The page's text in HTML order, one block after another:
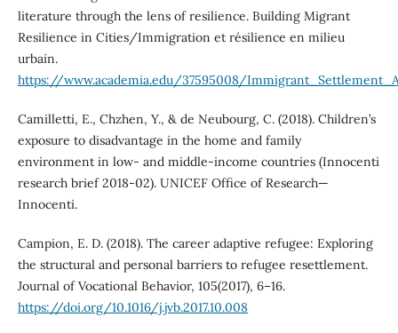
literature through the lens of resilience. Building Migrant
Resilience in Cities/Immigration et résilience en milieu
urbain.
https://www.academia.edu/37595008/
Camilletti, E., Chzhen, Y., & de Neubourg, C. (2018). Children’s
exposure to disadvantage in the home and family
environment in low- and middle-income countries (Innocenti
research brief 2018-02). UNICEF Office of Research—
Innocenti.
Campion, E. D. (2018). The career adaptive refugee: Exploring
the structural and personal barriers to refugee resettlement.
Journal of Vocational Behavior, 105(2017), 6–16.
https://doi.org/10.1016/j.jvb.2017.10.008